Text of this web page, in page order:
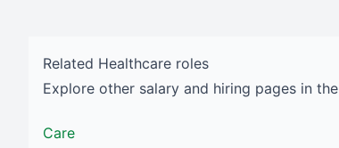
Related Healthcare roles
Explore other salary and hiring pages in the
Care